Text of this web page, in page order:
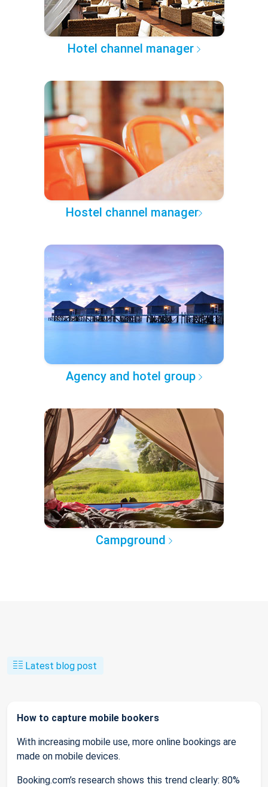
Hotel channel manager
Hostel channel manager
Agency and hotel group
Campground
Latest blog post
How to capture mobile bookers
With increasing mobile use, more online bookings are
made on mobile devices.
Booking.com’s research shows this trend clearly: 80%